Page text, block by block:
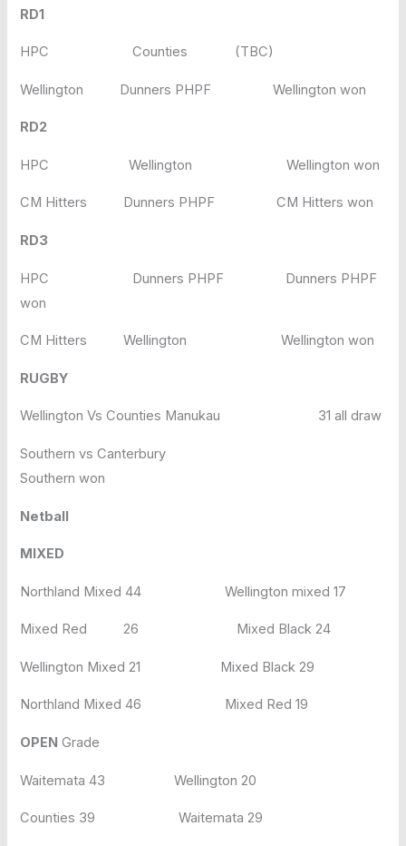
RD1
HPC Counties (TBC)
Wellington Dunners PHPF Wellington won
RD2
HPC Wellington Wellington won
CM Hitters Dunners PHPF CM Hitters won
RD3
HPC Dunners PHPF Dunners PHPF
won
CM Hitters Wellington Wellington won
RUGBY
Wellington Vs Counties Manukau 31 all draw
Southern vs Canterbury
Southern won
Netball
MIXED
Northland Mixed 44 Wellington mixed 17
Mixed Red 26 Mixed Black 24
Wellington Mixed 21 Mixed Black 29
Northland Mixed 46 Mixed Red 19
OPEN Grade
Waitemata 43 Wellington 20
Counties 39 Waitemata 29